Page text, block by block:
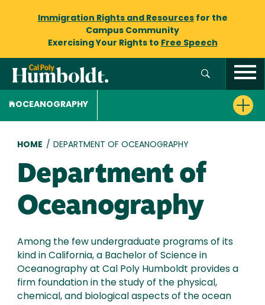
Immigration Rights and Resourcesfor the
Campus Community
Exercising Your Rights to Free Speech
OCEANOGRAPHY
Breadcrumb
HOME / DEPARTMENT OF OCEANOGRAPHY
Department of
Oceanography
Among the few undergraduate programs of its
kind in California, a Bachelor of Science in
Oceanography at Cal Poly Humboldt provides a
firm foundation in the study of the physical,
chemical, and biological aspects of the ocean